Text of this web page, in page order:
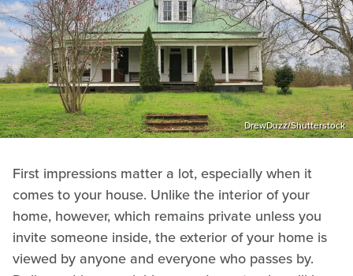
DrewDuzz/Shutterstock
First impressions matter a lot, especially when it
comes to your house. Unlike the interior of your
home, however, which remains private unless you
invite someone inside, the exterior of your home is
viewed by anyone and everyone who passes by.